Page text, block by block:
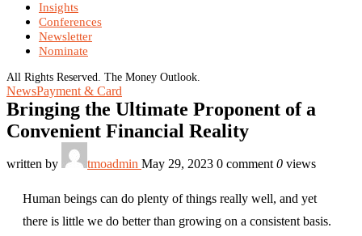
Insights
Conferences
Newsletter
Nominate
All Rights Reserved. The Money Outlook.
NewsPayment & Card
Bringing the Ultimate Proponent of a
Convenient Financial Reality
written by tmoadmin May 29, 2023 0 comment 0 views
Human beings can do plenty of things really well, and yet
there is little we do better than growing on a consistent basis.